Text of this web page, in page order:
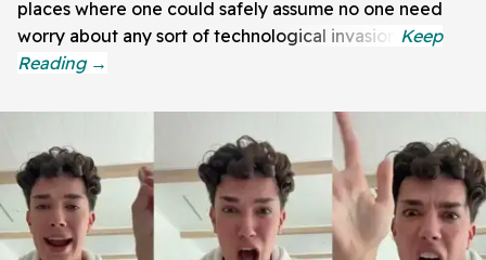
places where one could safely assume no one need
worry about any sort of technological invasion.